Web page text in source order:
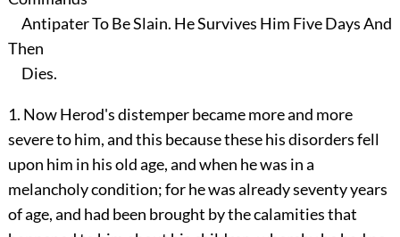
Antipater To Be Slain. He Survives Him Five Days And
Then
Dies.
1. Now Herod's distemper became more and more
severe to him, and this because these his disorders fell
upon him in his old age, and when he was in a
melancholy condition; for he was already seventy years
of age, and had been brought by the calamities that